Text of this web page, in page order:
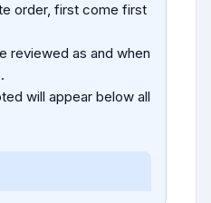
order, first come first
reviewed as and when
will appear below all